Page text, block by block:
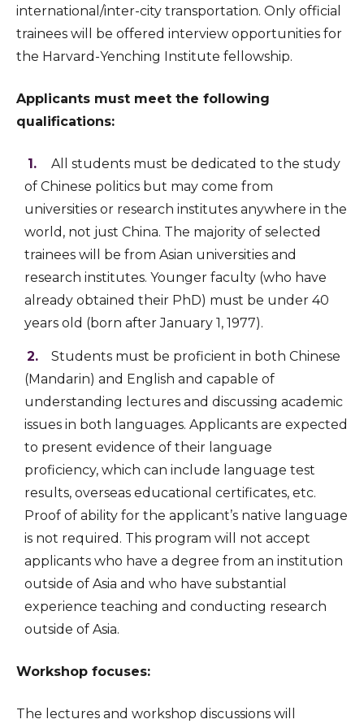
international/inter-city transportation. Only official
trainees will be offered interview opportunities for
the Harvard-Yenching Institute fellowship.
Applicants must meet the following
qualifications:
All students must be dedicated to the study
of Chinese politics but may come from
universities or research institutes anywhere in the
world, not just China. The majority of selected
trainees will be from Asian universities and
research institutes. Younger faculty (who have
already obtained their PhD) must be under 40
years old (born after January 1, 1977).
Students must be proficient in both Chinese
(Mandarin) and English and capable of
understanding lectures and discussing academic
issues in both languages. Applicants are expected
to present evidence of their language
proficiency, which can include language test
results, overseas educational certificates, etc.
Proof of ability for the applicant’s native language
is not required. This program will not accept
applicants who have a degree from an institution
outside of Asia and who have substantial
experience teaching and conducting research
outside of Asia.
Workshop focuses:
The lectures and workshop discussions will